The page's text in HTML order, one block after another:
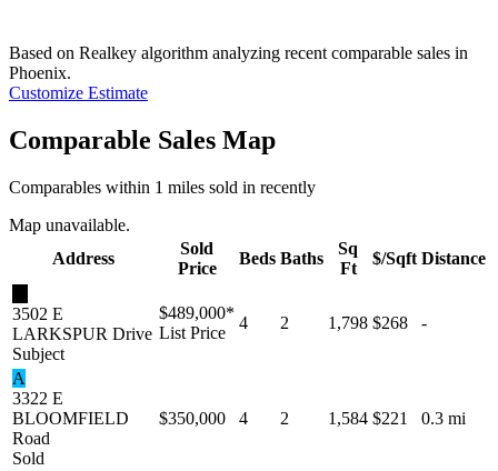
Based on Realkey algorithm analyzing recent comparable sales in
Phoenix.
Customize Estimate
Comparable Sales Map
Comparables within 1 miles sold in recently
Map unavailable.
Address
Sold
Price
Beds Baths
Sq
Ft
$/Sqft Distance
3502 E
LARKSPUR Drive
Subject
$489,000*
List Price
4 2 1,798 $268 -
A
3322 E
BLOOMFIELD
Road
Sold
$350,000 4 2 1,584 $221 0.3 mi